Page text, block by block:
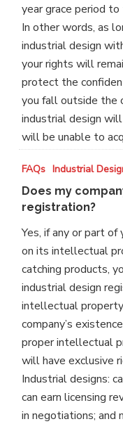
year grace period
In other words, as
industrial design
your rights will
protect the
you fall outside the
industrial design
will be unable to
Does
my
company
an
industrial
design
registration?
FAQs Industrial
Does my
registration?
Yes, if any or part of
on its intellectual
catching products,
industrial design
intellectual
company’s
proper intellectual
will have exclusive
Industrial designs:
can earn licensing
in negotiations; and